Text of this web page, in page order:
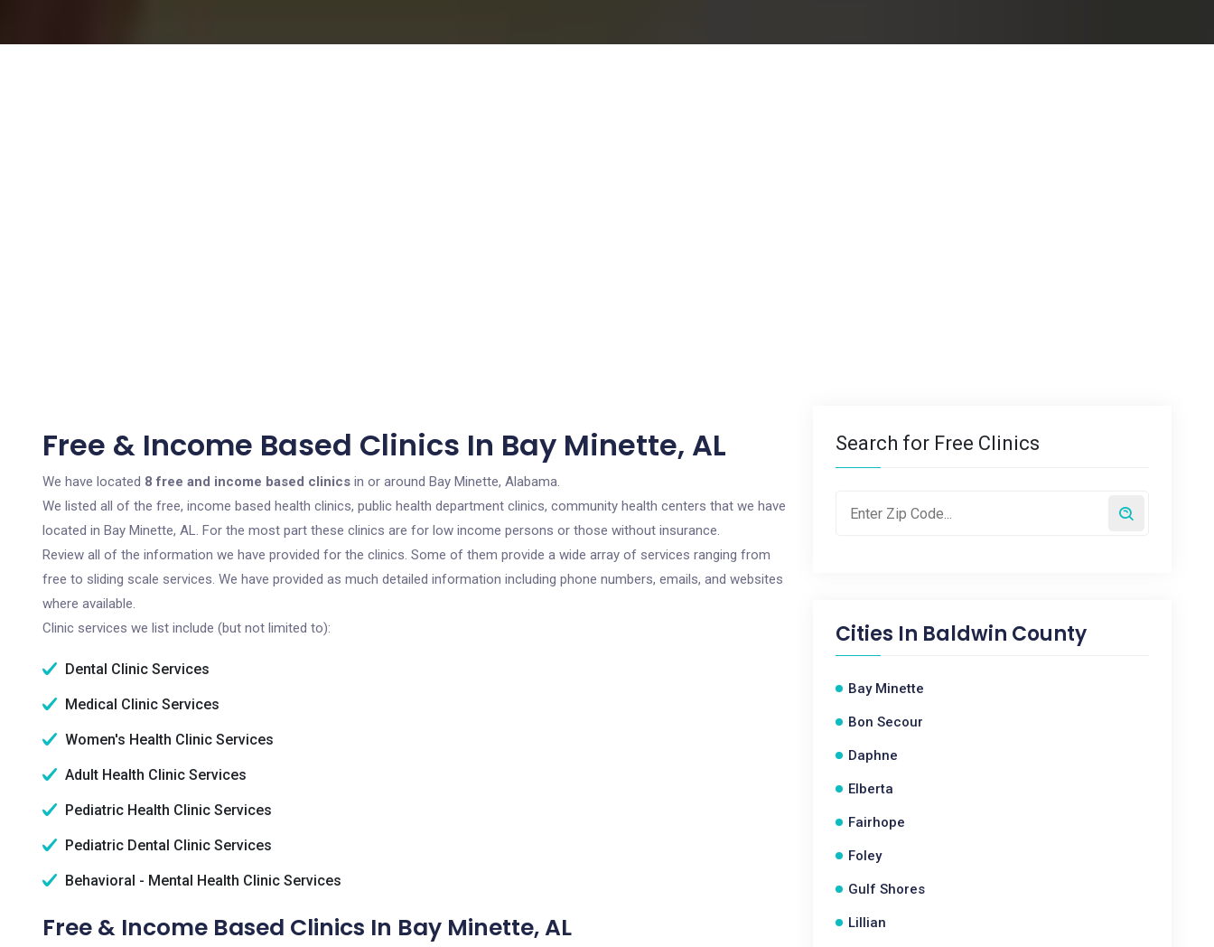
Free & Income Based Clinics In Bay Minette, AL
We have located 8 free and income based clinics in or around Bay Minette, Alabama.
We listed all of the free, income based health clinics, public health department clinics, community health centers that we have
located in Bay Minette, AL. For the most part these clinics are for low income persons or those without insurance.
Review all of the information we have provided for the clinics. Some of them provide a wide array of services ranging from
free to sliding scale services. We have provided as much detailed information including phone numbers, emails, and websites
where available.
Clinic services we list include (but not limited to):
Dental Clinic Services
Medical Clinic Services
Women's Health Clinic Services
Adult Health Clinic Services
Pediatric Health Clinic Services
Pediatric Dental Clinic Services
Behavioral - Mental Health Clinic Services
Free & Income Based Clinics In Bay Minette, AL
Search for Free Clinics
Cities In Baldwin County
Bay Minette
Bon Secour
Daphne
Elberta
Fairhope
Foley
Gulf Shores
Lillian